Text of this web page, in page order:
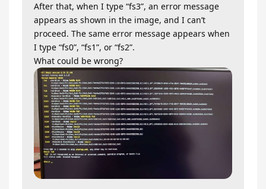
After that, when I type “fs3”, an error message
appears as shown in the image, and I can’t
proceed. The same error message appears when
I type “fs0”, “fs1”, or “fs2”.
What could be wrong?